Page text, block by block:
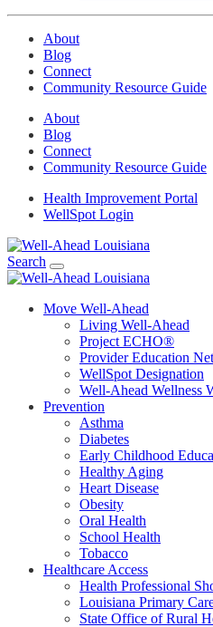
About
Blog
Connect
Community Resource Guide
About
Blog
Connect
Community Resource Guide
Health Improvement Portal
WellSpot Login
Search
Move Well-Ahead
Living Well-Ahead
Project ECHO®
Provider Education
WellSpot Designation
Well-Ahead Wellness
Prevention
Asthma
Diabetes
Early Childhood
Healthy Aging
Heart Disease
Obesity
Oral Health
School Health
Tobacco
Healthcare Access
Health Professional
Louisiana Primary
State Office of Rural